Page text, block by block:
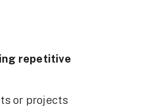
repetitive
or projects